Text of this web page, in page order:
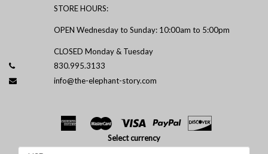
STORE HOURS:
OPEN Wednesday to Sunday: 10:00am to 5:00pm
CLOSED Monday & Tuesday
830.995.3133
info@the-elephant-story.com
Select currency